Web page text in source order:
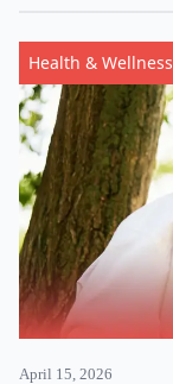
Health & Wellness
April 15, 2026